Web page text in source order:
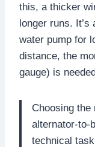
this, a thicker
longer runs. It’s
water pump for
distance, the
gauge) is
Choosing the
alternator-to-
technical